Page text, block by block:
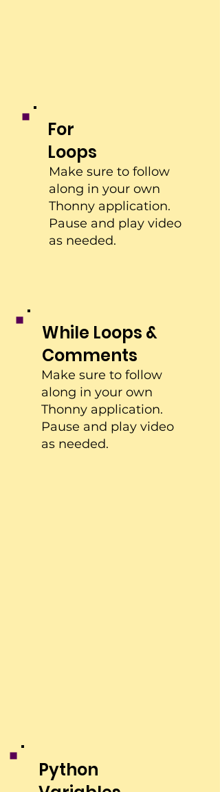
For
Loops
Make sure to follow
along in your own
Thonny application.
Pause and play video
as needed.
While Loops &
Comments
Make sure to follow
along in your own
Thonny application.
Pause and play video
as needed.
Python